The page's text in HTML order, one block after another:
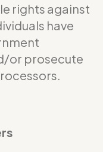
rights against
have
or prosecute